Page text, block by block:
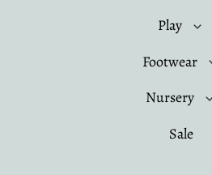
Play
Footwear
Nursery
Sale